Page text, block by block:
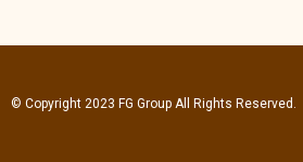
© Copyright 2023 FG Group All Rights Reserved.